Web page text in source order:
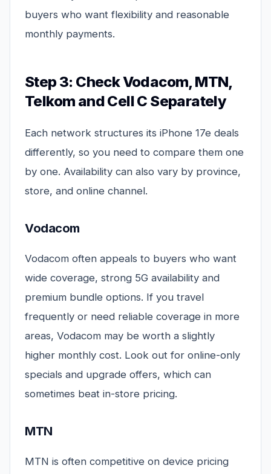
buyers who want flexibility and reasonable
monthly payments.
Step 3: Check Vodacom, MTN,
Telkom and Cell C Separately
Each network structures its iPhone 17e deals
differently, so you need to compare them one
by one. Availability can also vary by province,
store, and online channel.
Vodacom
Vodacom often appeals to buyers who want
wide coverage, strong 5G availability and
premium bundle options. If you travel
frequently or need reliable coverage in more
areas, Vodacom may be worth a slightly
higher monthly cost. Look out for online-only
specials and upgrade offers, which can
sometimes beat in-store pricing.
MTN
MTN is often competitive on device pricing